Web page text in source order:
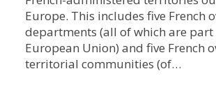
Europe. This includes five French
departments (all of which are part
European Union) and five French
territorial communities (of…